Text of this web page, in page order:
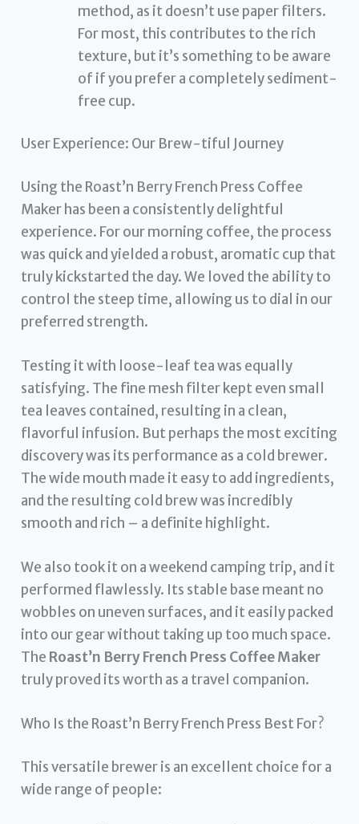
method, as it doesn’t use paper filters.
For most, this contributes to the rich
texture, but it’s something to be aware
of if you prefer a completely sediment-
free cup.
User Experience: Our Brew-tiful Journey
Using the Roast’n Berry French Press Coffee
Maker has been a consistently delightful
experience. For our morning coffee, the process
was quick and yielded a robust, aromatic cup that
truly kickstarted the day. We loved the ability to
control the steep time, allowing us to dial in our
preferred strength.
Testing it with loose-leaf tea was equally
satisfying. The fine mesh filter kept even small
tea leaves contained, resulting in a clean,
flavorful infusion. But perhaps the most exciting
discovery was its performance as a cold brewer.
The wide mouth made it easy to add ingredients,
and the resulting cold brew was incredibly
smooth and rich – a definite highlight.
We also took it on a weekend camping trip, and it
performed flawlessly. Its stable base meant no
wobbles on uneven surfaces, and it easily packed
into our gear without taking up too much space.
The Roast’n Berry French Press Coffee Maker
truly proved its worth as a travel companion.
Who Is the Roast’n Berry French Press Best For?
This versatile brewer is an excellent choice for a
wide range of people: